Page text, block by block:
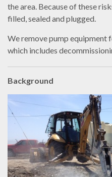
the area. Because of these
filled, sealed and plugged.
We remove pump equipment
which includes
Background